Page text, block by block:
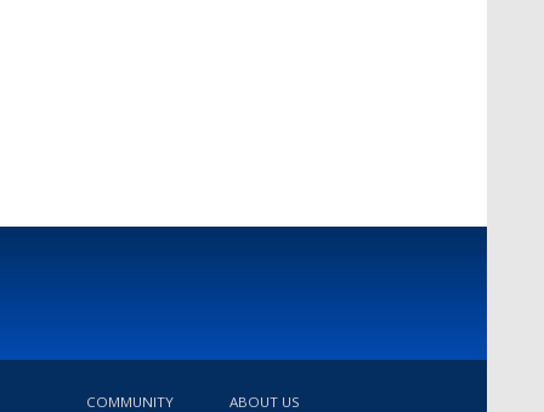
COMMUNITY ABOUT US